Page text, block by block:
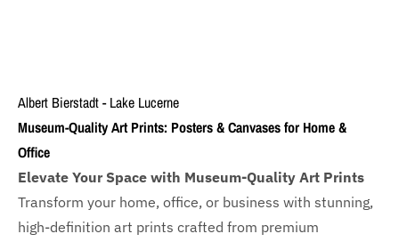
Albert Bierstadt - Lake Lucerne
Museum-Quality Art Prints: Posters & Canvases for Home &
Office
Elevate Your Space with Museum-Quality Art Prints
Transform your home, office, or business with stunning,
high-definition art prints crafted from premium